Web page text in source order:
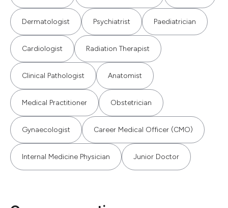
Dermatologist Psychiatrist Paediatrician
Cardiologist Radiation Therapist
Clinical Pathologist Anatomist
Medical Practitioner Obstetrician
Gynaecologist Career Medical Officer (CMO)
Internal Medicine Physician Junior Doctor